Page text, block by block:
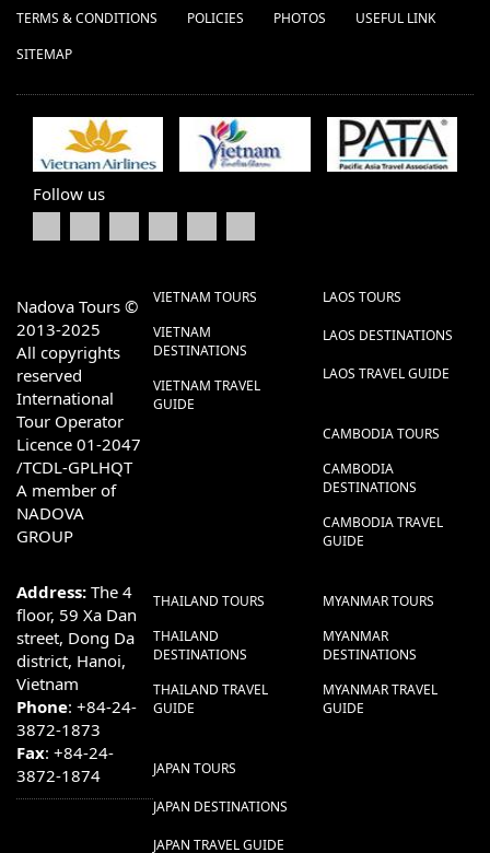
TERMS & CONDITIONS
POLICIES PHOTOS
USEFUL LINK
SITEMAP
Follow us
Nadova Tours ©
2013-2025
All copyrights
reserved
International
Tour Operator
Licence 01-2047
/TCDL-GPLHQT
A member of
NADOVA
GROUP
Address: The 4
floor, 59 Xa Dan
street, Dong Da
district, Hanoi,
Vietnam
Phone: +84-24-
3872-1873
Fax: +84-24-
3872-1874
VIETNAM TOURS
VIETNAM
DESTINATIONS
VIETNAM TRAVEL
GUIDE
LAOS TOURS
LAOS DESTINATIONS
LAOS TRAVEL GUIDE
CAMBODIA TOURS
CAMBODIA
DESTINATIONS
CAMBODIA TRAVEL
GUIDE
THAILAND TOURS
THAILAND
DESTINATIONS
THAILAND TRAVEL
GUIDE
MYANMAR TOURS
MYANMAR
DESTINATIONS
MYANMAR TRAVEL
GUIDE
JAPAN TOURS
JAPAN DESTINATIONS
JAPAN TRAVEL GUIDE